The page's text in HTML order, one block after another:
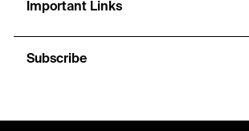
Important Links
Subscribe